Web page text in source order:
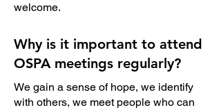
welcome.
Why is it important to attend
OSPA meetings regularly?
We gain a sense of hope, we identify
with others, we meet people who can